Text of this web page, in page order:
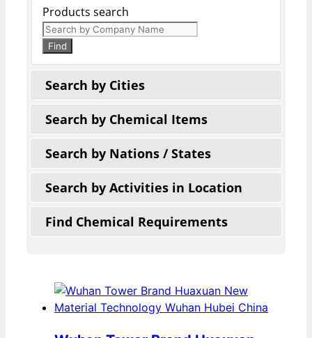
Products search
Find
Search by Cities
Search by Chemical Items
Search by Nations / States
Search by Activities in Location
Find Chemical Requirements